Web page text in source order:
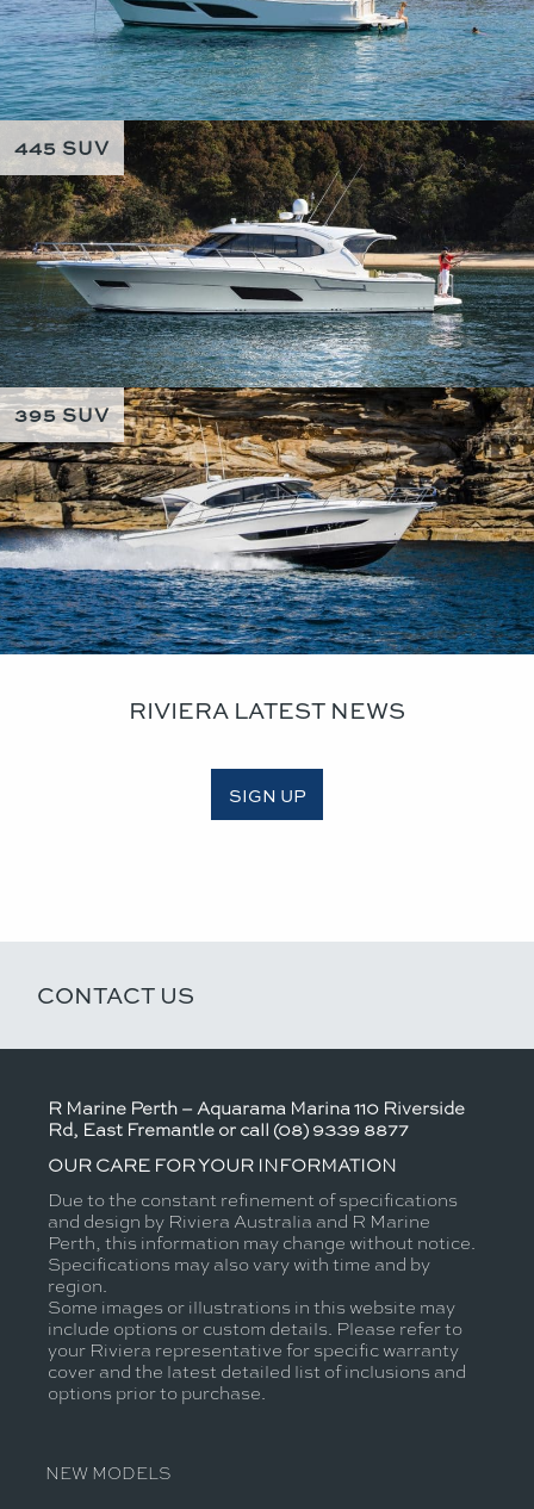
445 SUV
395 SUV
RIVIERA LATEST NEWS
SIGN UP
CONTACT US
R Marine Perth – Aquarama Marina 110 Riverside
Rd, East Fremantle or call (08) 9339 8877
OUR CARE FOR YOUR INFORMATION
Due to the constant refinement of specifications
and design by Riviera Australia and R Marine
Perth, this information may change without notice.
Specifications may also vary with time and by
region.
Some images or illustrations in this website may
include options or custom details. Please refer to
your Riviera representative for specific warranty
cover and the latest detailed list of inclusions and
options prior to purchase.
NEW MODELS